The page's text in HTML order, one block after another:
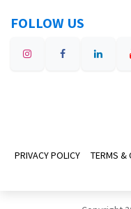
FOLLOW US
PRIVACY POLICY TERMS &